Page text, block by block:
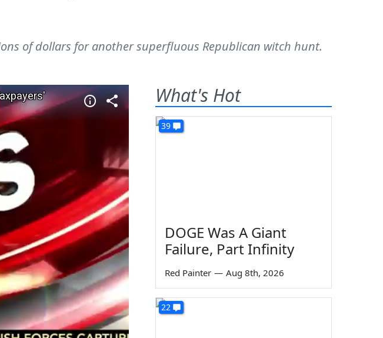
of dollars for another superfluous Republican witch hunt.
What's Hot
39
DOGE Was A Giant
Failure, Part Infinity
Red Painter — Aug 8th, 2026
22